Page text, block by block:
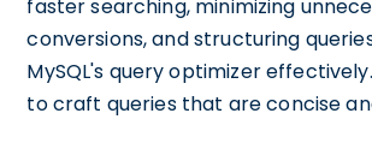
faster searching, minimizing
conversions, and structuring
MySQL's query optimizer
to craft queries that are concise